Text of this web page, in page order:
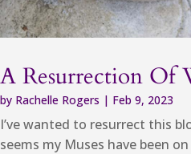
A Resurrection Of
by Rachelle Rogers | Feb 9, 2023
I’ve wanted to resurrect this
seems my Muses have been